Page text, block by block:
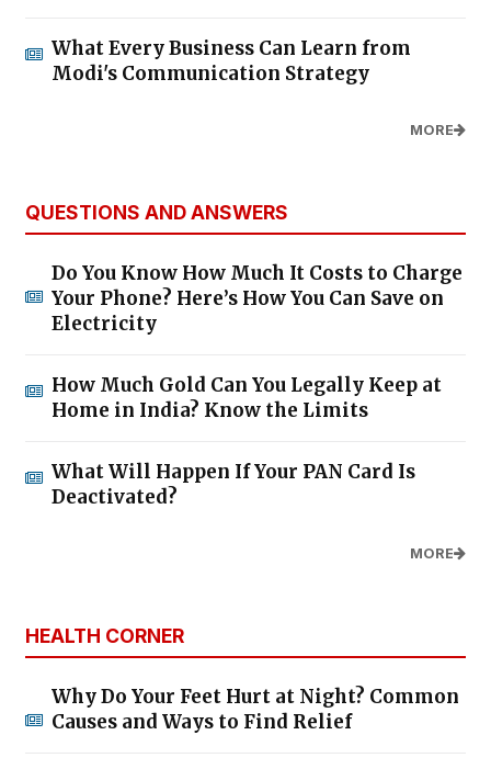
What Every Business Can Learn from
Modi's Communication Strategy
MORE
QUESTIONS AND ANSWERS
Do You Know How Much It Costs to Charge
Your Phone? Here’s How You Can Save on
Electricity
How Much Gold Can You Legally Keep at
Home in India? Know the Limits
What Will Happen If Your PAN Card Is
Deactivated?
MORE
HEALTH CORNER
Why Do Your Feet Hurt at Night? Common
Causes and Ways to Find Relief